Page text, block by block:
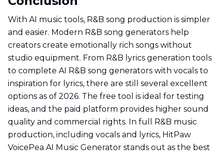
With AI music tools, R&B song production is simpler
and easier. Modern R&B song generators help
creators create emotionally rich songs without
studio equipment. From R&B lyrics generation tools
to complete AI R&B song generators with vocals to
inspiration for lyrics, there are still several excellent
options as of 2026. The free tool is ideal for testing
ideas, and the paid platform provides higher sound
quality and commercial rights. In full R&B music
production, including vocals and lyrics, HitPaw
VoicePea AI Music Generator stands out as the best